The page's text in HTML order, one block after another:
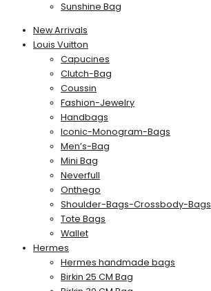
Sunshine Bag
New Arrivals
Louis Vuitton
Capucines
Clutch-Bag
Coussin
Fashion-Jewelry
Handbags
Iconic-Monogram-Bags
Men’s-Bag
Mini Bag
Neverfull
Onthego
Shoulder-Bags-Crossbody-Bags
Tote Bags
Wallet
Hermes
Hermes handmade bags
Birkin 25 CM Bag